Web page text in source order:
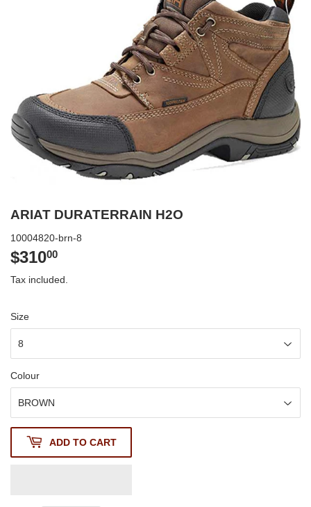
ARIAT DURATERRAIN H2O
10004820-brn-8
$31000
Tax included.
Size
Colour
ADD TO CART